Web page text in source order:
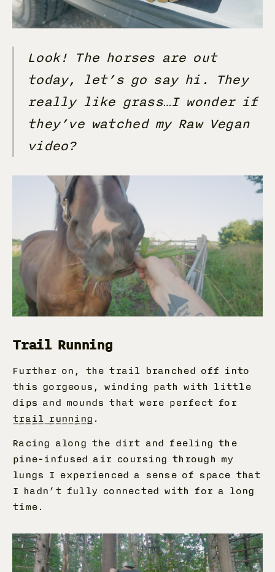
Look! The horses are out
today, let’s go say hi. They
really like grass…I wonder if
they’ve watched my Raw Vegan
video?
Trail Running
Further on, the trail branched off into
this gorgeous, winding path with little
dips and mounds that were perfect for
trail running.
Racing along the dirt and feeling the
pine-infused air coursing through my
lungs I experienced a sense of space that
I hadn’t fully connected with for a long
time.